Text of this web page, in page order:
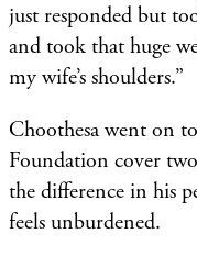
just responded but
and took that huge
my wife’s shoulders.”
Choothesa went on
Foundation cover
the difference in his
feels unburdened.